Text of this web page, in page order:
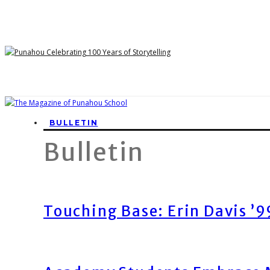
BULLETIN
Bulletin
Touching Base: Erin Davis